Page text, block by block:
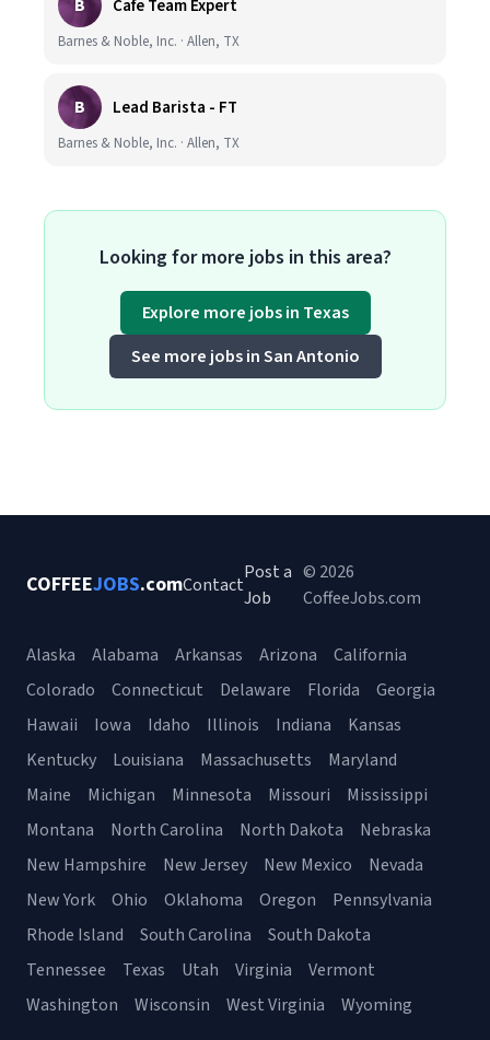
B Cafe Team Expert
Barnes & Noble, Inc. · Allen, TX
B Lead Barista - FT
Barnes & Noble, Inc. · Allen, TX
Looking for more jobs in this area?
Explore more jobs in Texas
See more jobs in San Antonio
COFFEEJOBS.comContact
Post a
Job
© 2026
CoffeeJobs.com
Alaska Alabama Arkansas Arizona
California
Colorado
Connecticut Delaware Florida
Georgia
Hawaii
Iowa Idaho Illinois Indiana
Kansas
Kentucky
Louisiana Massachusetts
Maryland
Maine
Michigan Minnesota Missouri
Mississippi
Montana
North Carolina North Dakota
Nebraska
New Hampshire
New Jersey New Mexico
Nevada
New York
Ohio Oklahoma Oregon
Pennsylvania
Rhode Island
South Carolina
South Dakota
Tennessee
Texas Utah Virginia
Vermont
Washington
Wisconsin West Virginia Wyoming